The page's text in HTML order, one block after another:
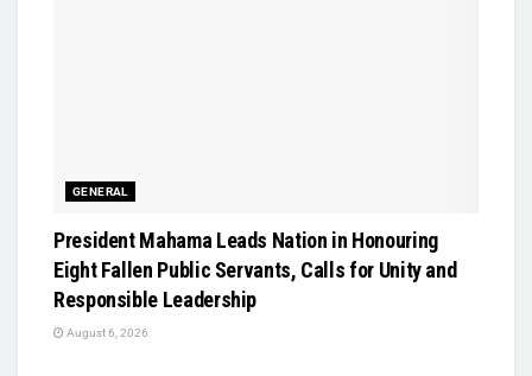
GENERAL
President Mahama Leads Nation in Honouring
Eight Fallen Public Servants, Calls for Unity and
Responsible Leadership
August 6, 2026